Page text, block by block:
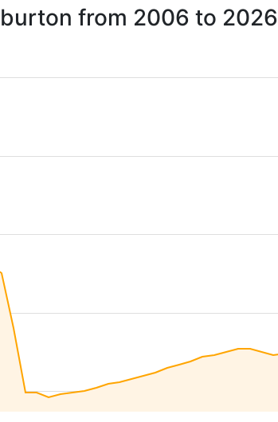
from 2006 to 2026